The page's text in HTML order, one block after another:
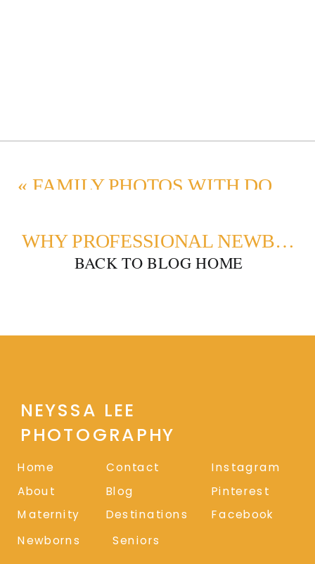
BACK TO BLOG HOME
WHY PROFESSIONAL NEWBORN PHOTOS ARE A MUST-HAVE KEEPSAKE
«FAMILY PHOTOS WITH DOGS: PREPARE FOR A SEATTLE PORTRAIT SESSION
NEYSSA LEE
PHOTOGRAPHY
Home
About
Contact
Maternity
Newborns
Seniors
Destinations
Blog
Instagram
Pinterest
Facebook